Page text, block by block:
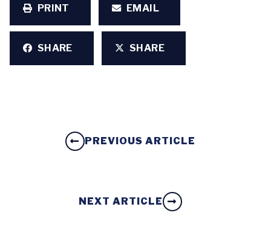
PRINT EMAIL
SHARE SHARE
PREVIOUS ARTICLE
NEXT ARTICLE